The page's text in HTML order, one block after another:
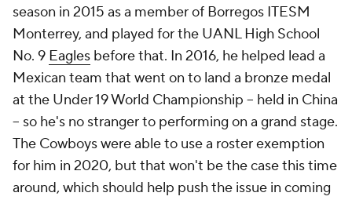
season in 2015 as a member of Borregos ITESM
Monterrey, and played for the UANL High School
No. 9 Eagles before that. In 2016, he helped lead a
Mexican team that went on to land a bronze medal
at the Under 19 World Championship -- held in China
-- so he's no stranger to performing on a grand stage.
The Cowboys were able to use a roster exemption
for him in 2020, but that won't be the case this time
around, which should help push the issue in coming